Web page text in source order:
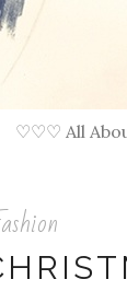
♡♡♡ All